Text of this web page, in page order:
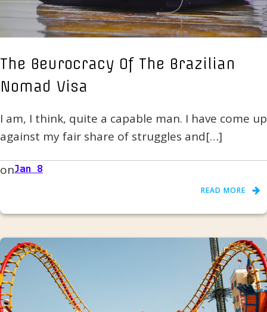
The Beurocracy Of The Brazilian
Nomad Visa
I am, I think, quite a capable man. I have come up
against my fair share of struggles and[…]
onJan 8
READ MORE